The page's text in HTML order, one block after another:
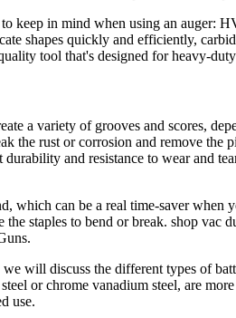
keep in mind when using an auger:
shapes quickly and efficiently,
tool that's designed for heavy-
a variety of grooves and scores,
the rust or corrosion and remove the
and resistance to wear and
which can be a real time-saver
the staples to bend or break. shop
will discuss the different types of
or chrome vanadium steel, are
use.